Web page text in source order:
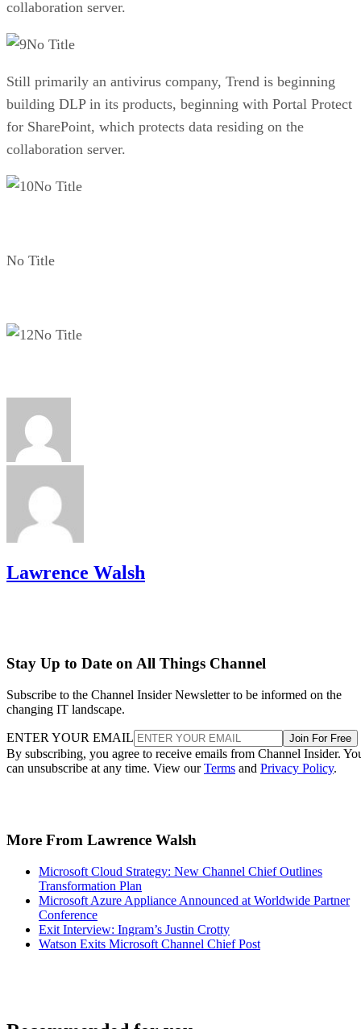
collaboration server.
No Title
Still primarily an antivirus company, Trend is beginning
building DLP in its products, beginning with Portal Protect
for SharePoint, which protects data residing on the
collaboration server.
No Title
No Title
No Title
Lawrence Walsh
Stay Up to Date on All Things Channel
Subscribe to the Channel Insider Newsletter to be informed on the
changing IT landscape.
ENTER YOUR EMAIL Join For Free
By subscribing, you agree to receive emails from Channel Insider.
can unsubscribe at any time. View ourTerms and Privacy Policy.
More From Lawrence Walsh
Microsoft Cloud Strategy: New Channel Chief Outlines
Transformation Plan
Microsoft Azure Appliance Announced at Worldwide Partner
Conference
Exit Interview: Ingram’s Justin Crotty
Watson Exits Microsoft Channel Chief Post